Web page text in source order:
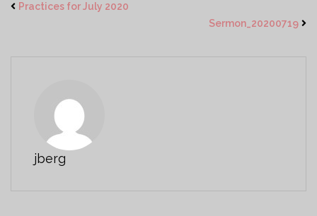
Practices for July 2020
Sermon_20200719
jberg